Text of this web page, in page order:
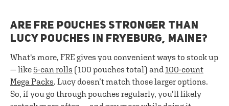
ARE FRE POUCHES STRONGER THAN
LUCY POUCHES IN FRYEBURG, MAINE?
What's more, FRE gives you convenient ways to stock up
— like 5-can rolls (100 pouches total) and100-count
Mega Packs. Lucy doesn’t match those larger options.
So, if you go through pouches regularly, you’ll likely